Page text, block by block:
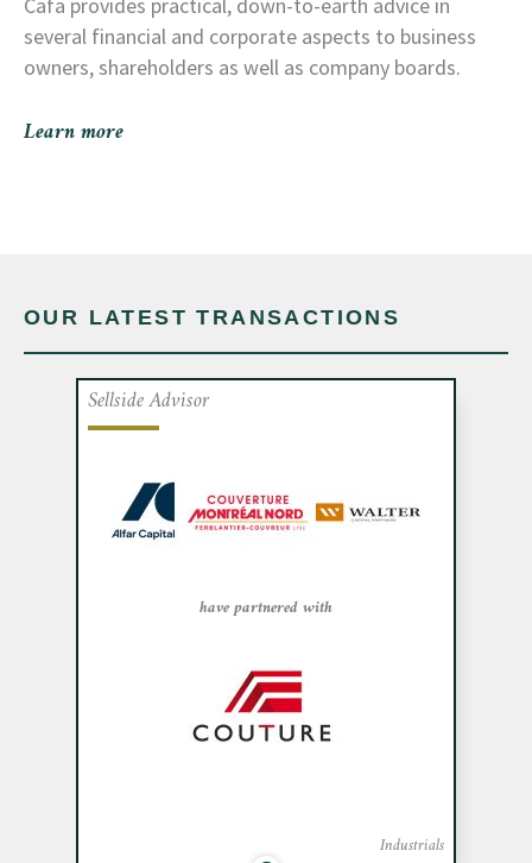
several financial and corporate aspects to business
owners, shareholders as well as company boards.
Learn more
OUR LATEST TRANSACTIONS
Sellside Advisor
have partnered with
Industrials
Cafa advised the shareholders of Toiture
commercial re-roofing and maintenance,
on a partnership with Couverture
Montreal Nord, Alfar Capital, and Walter